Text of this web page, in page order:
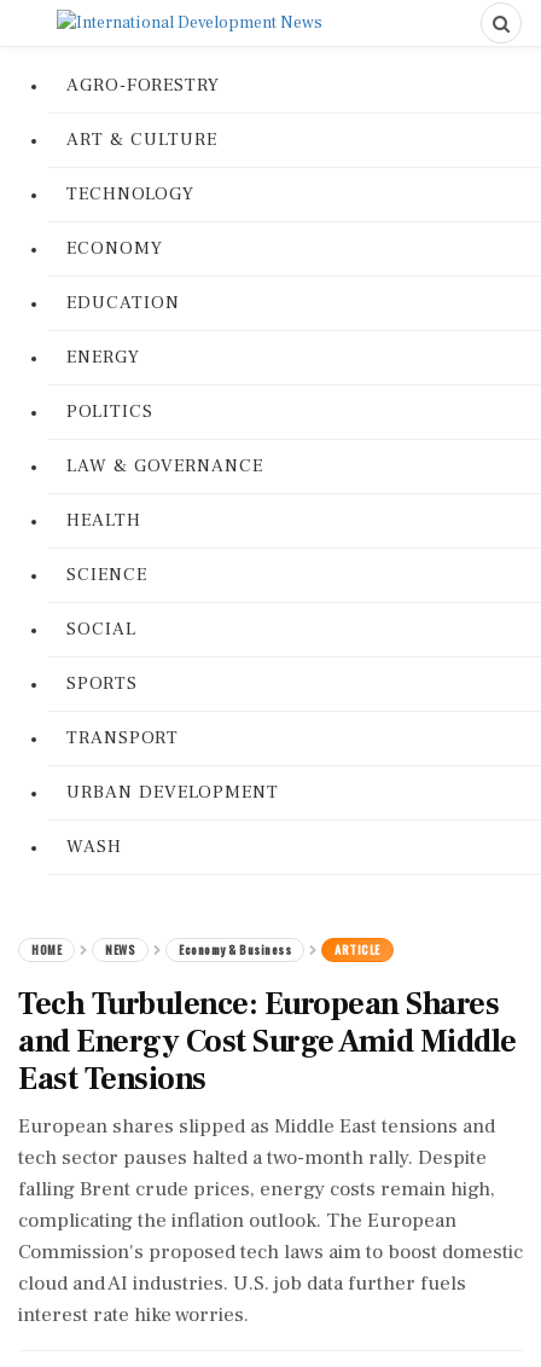
AGRO-FORESTRY
ART & CULTURE
TECHNOLOGY
ECONOMY
EDUCATION
ENERGY
POLITICS
LAW & GOVERNANCE
HEALTH
SCIENCE
SOCIAL
SPORTS
TRANSPORT
URBAN DEVELOPMENT
WASH
HOME NEWS Economy & Business ARTICLE
Tech Turbulence: European Shares
and Energy Cost Surge Amid Middle
East Tensions
European shares slipped as Middle East tensions and
tech sector pauses halted a two-month rally. Despite
falling Brent crude prices, energy costs remain high,
complicating the inflation outlook. The European
Commission's proposed tech laws aim to boost domestic
cloud and AI industries. U.S. job data further fuels
interest rate hike worries.